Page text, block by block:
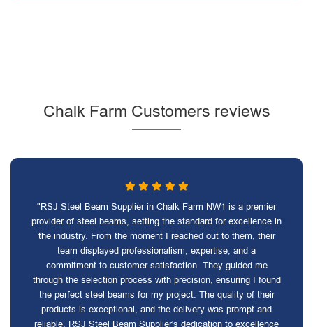
Chalk Farm Customers reviews
"RSJ Steel Beam Supplier in Chalk Farm NW1 is a premier
provider of steel beams, setting the standard for excellence in
the industry. From the moment I reached out to them, their
team displayed professionalism, expertise, and a
commitment to customer satisfaction. They guided me
through the selection process with precision, ensuring I found
the perfect steel beams for my project. The quality of their
products is exceptional, and the delivery was prompt and
reliable. RSJ Steel Beam Supplier's dedication to excellence